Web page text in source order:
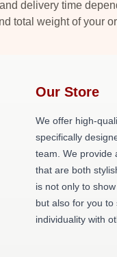
delivery time
total weight of your
Our Store
We offer high-
specifically
team. We provide
that are both
is not only to
but also for you to
individuality with